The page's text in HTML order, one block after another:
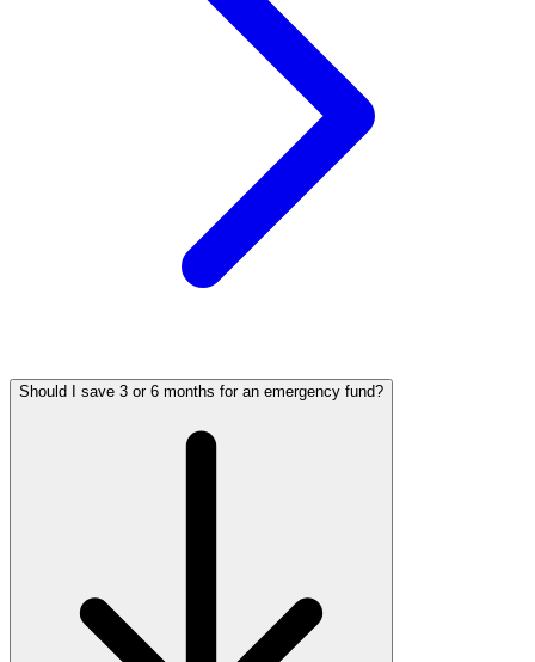
Should I save 3 or 6 months for an emergency fund?